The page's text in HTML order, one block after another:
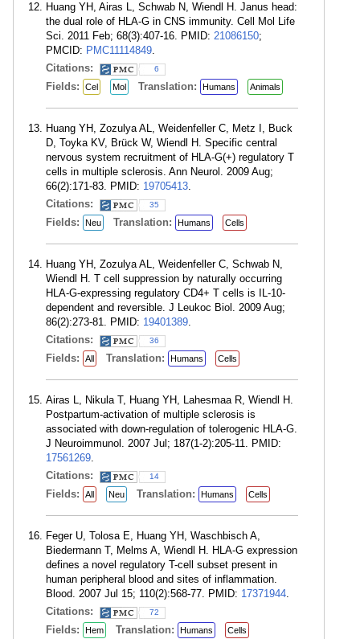
Huang YH, Airas L, Schwab N, Wiendl H. Janus head:
the dual role of HLA-G in CNS immunity. Cell Mol Life
Sci. 2011 Feb; 68(3):407-16. PMID: 21086150;
PMCID: PMC11114849.
Citations:
6
Fields: Cel Mol Translation: Humans Animals
Huang YH, Zozulya AL, Weidenfeller C, Metz I, Buck
D, Toyka KV, Brück W, Wiendl H. Specific central
nervous system recruitment of HLA-G(+) regulatory T
cells in multiple sclerosis. Ann Neurol. 2009 Aug;
66(2):171-83. PMID: 19705413.
Citations:
35
Fields: Neu Translation: Humans Cells
Huang YH, Zozulya AL, Weidenfeller C, Schwab N,
Wiendl H. T cell suppression by naturally occurring
HLA-G-expressing regulatory CD4+ T cells is IL-10-
dependent and reversible. J Leukoc Biol. 2009 Aug;
86(2):273-81. PMID: 19401389.
Citations:
36
Fields: All Translation: Humans Cells
Airas L, Nikula T, Huang YH, Lahesmaa R, Wiendl H.
Postpartum-activation of multiple sclerosis is
associated with down-regulation of tolerogenic HLA-G.
J Neuroimmunol. 2007 Jul; 187(1-2):205-11. PMID:
17561269.
Citations:
14
Fields: All Neu Translation: Humans Cells
Feger U, Tolosa E, Huang YH, Waschbisch A,
Biedermann T, Melms A, Wiendl H. HLA-G expression
defines a novel regulatory T-cell subset present in
human peripheral blood and sites of inflammation.
Blood. 2007 Jul 15; 110(2):568-77. PMID: 17371944.
Citations:
72
Fields: Hem Translation: Humans Cells